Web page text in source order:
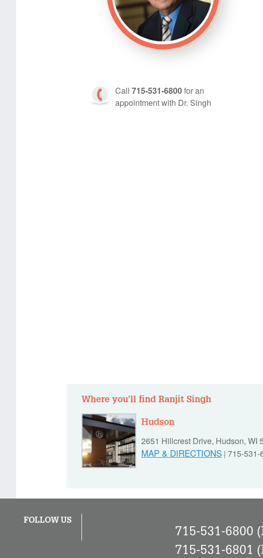
Call 715-531-6800for an
appointment with Dr. Singh
Where you'll find Ranjit Singh
Hudson
2651 Hillcrest Drive, Hudson, WI
MAP & DIRECTIONS | 715-531-
FOLLOW US
715-531-6800
715-531-6801